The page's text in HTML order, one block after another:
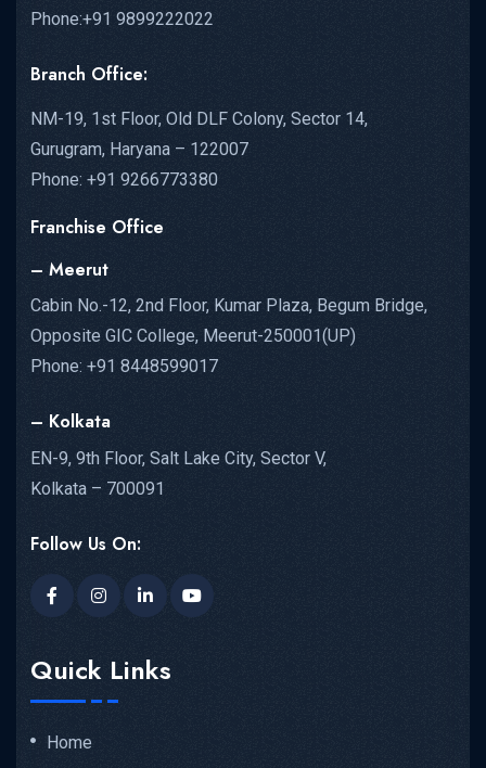
Phone:+91 9899222022
Branch Office:
NM-19, 1st Floor, Old DLF Colony, Sector 14,
Gurugram, Haryana – 122007
Phone: +91 9266773380
Franchise Office
– Meerut
Cabin No.-12, 2nd Floor, Kumar Plaza, Begum Bridge,
Opposite GIC College, Meerut-250001(UP)
Phone: +91 8448599017
– Kolkata
EN-9, 9th Floor, Salt Lake City, Sector V,
Kolkata – 700091
Follow Us On:
Quick Links
Home